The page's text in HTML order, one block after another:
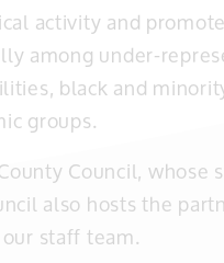
activity and
among under-
black and
groups.
Council, whose
also hosts the
staff team.